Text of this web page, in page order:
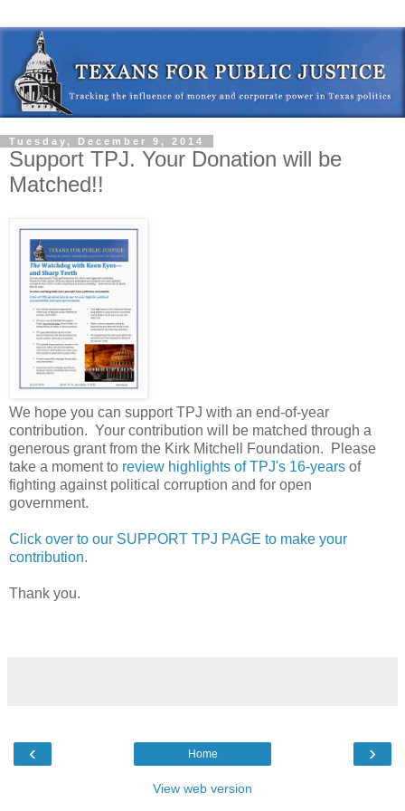
Tuesday, December 9, 2014
Support TPJ. Your Donation will be
Matched!!
We hope you can support TPJ with an end-of-year
contribution. Your contribution will be matched through a
generous grant from the Kirk Mitchell Foundation. Please
take a moment to review highlights of TPJ's 16-years of
fighting against political corruption and for open
government.
Click over to our SUPPORT TPJ PAGE to make your
contribution.
Thank you.
‹ ›
Home
View web version